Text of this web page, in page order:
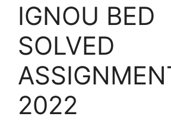
IGNOU BED
SOLVED
2022